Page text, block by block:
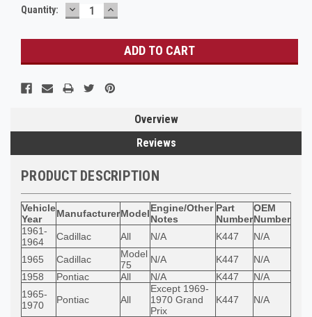
Current
Quantity: DECREASE
QUANTITY:
INCREASE
QUANTITY:
Overview
Reviews
PRODUCT DESCRIPTION
Vehicle
Year
ManufacturerModelEngine/Other
Notes
Part
Number
OEM
Number
1961-
1964
Cadillac All N/A K447 N/A
1965 Cadillac
Model
75
N/A K447
N/A
1958
Pontiac All N/A K447
N/A
1965-
1970
Pontiac All
Except 1969-
1970 Grand
Prix
K447 N/A